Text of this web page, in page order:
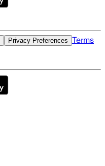
Privacy Preferences Terms